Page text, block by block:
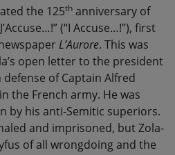
the 125th anniversary of
(“I Accuse…!”), first
L’Aurore. This was
open letter to the president
of Captain Alfred
the French army. He was
by his anti-Semitic superiors.
and imprisoned, but Zola-
of all wrongdoing and the